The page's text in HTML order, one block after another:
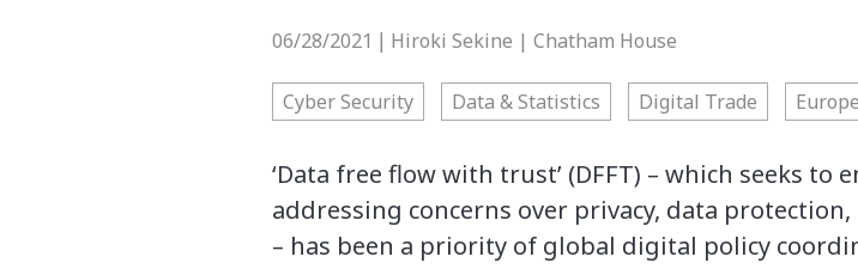
06/28/2021 Hiroki Sekine | Chatham House
Cyber Security Data & Statistics Digital Trade Europe
‘Data free flow with trust’ (DFFT) – which seeks
addressing concerns over privacy, data
– has been a priority of global digital policy